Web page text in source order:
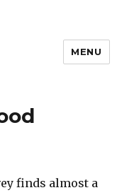
MENU
finds almost a